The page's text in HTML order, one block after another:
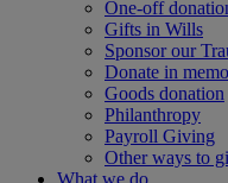
One-off
Gifts in Wills
Sponsor our
Donate in
Goods donation
Philanthropy
Payroll Giving
Other ways to
What we do